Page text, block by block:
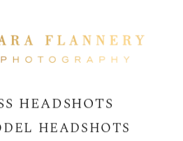
HEADSHOTS
HEADSHOTS